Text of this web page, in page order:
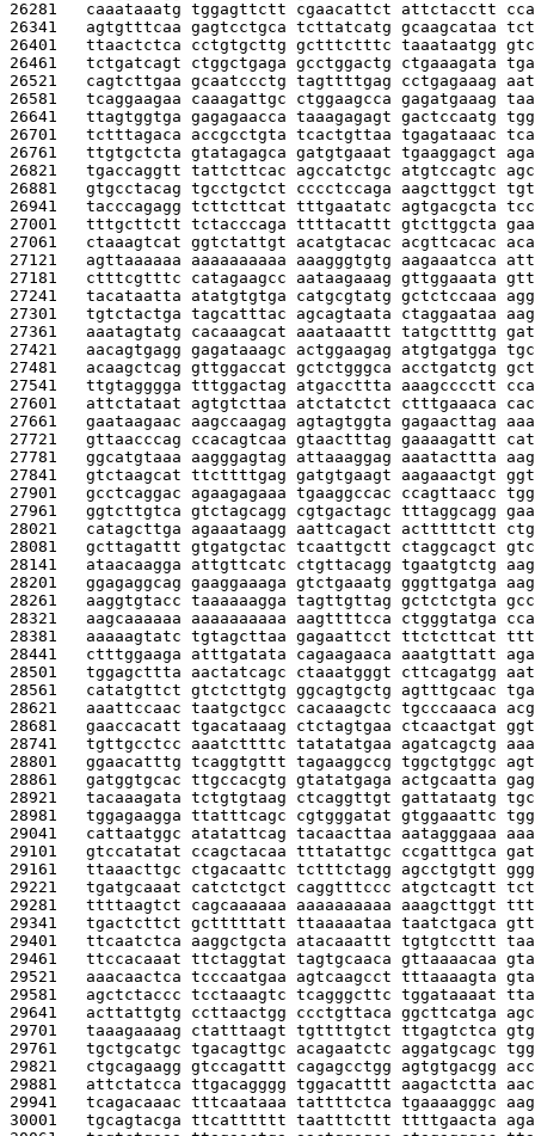
26281 caaataaatg tggagttctt cgaacattct attctacctt
26341 agtgtttcaa gagtcctgca tcttatcatg gcaagcataa
26401 ttaactctca cctgtgcttg gctttctttc taaataatgg
26461 tctgatcagt ctggctgaga gcctggactg ctgaaagata
26521 cagtcttgaa gcaatccctg tagttttgag cctgagaaag
26581 tcaggaagaa caaagattgc ctggaagcca gagatgaaag
26641 ttagtggtga gagagaacca taaagagagt gactccaatg
26701 tctttagaca accgcctgta tcactgttaa tgagataaac
26761 ttgtgctcta gtatagagca gatgtgaaat tgaaggagct
26821 tgaccaggtt tattcttcac agccatctgc atgtccagtc
26881 gtgcctacag tgcctgctct cccctccaga aagcttggct
26941 tacccagagg tcttcttcat tttgaatatc agtgacgcta
27001 tttgcttctt tctacccaga ttttacattt gtcttggcta
27061 ctaaagtcat ggtctattgt acatgtacac acgttcacac
27121 agttaaaaaa aaaaaaaaaa aaagggtgtg aagaaatcca
27181 ctttcgtttc catagaagcc aataagaaag gttggaaata
27241 tacataatta atatgtgtga catgcgtatg gctctccaaa
27301 tgtctactga tagcatttac agcagtaata ctaggaataa
27361 aaatagtatg cacaaagcat aaataaattt tatgcttttg
27421 aacagtgagg gagataaagc actggaagag atgtgatgga
27481 acaagctcag gttggaccat gctctgggca acctgatctg
27541 ttgtagggga tttggactag atgaccttta aaagcccctt
27601 attctataat agtgtcttaa atctatctct ctttgaaaca
27661 gaataagaac aagccaagag agtagtggta gagaacttag
27721 gttaacccag ccacagtcaa gtaactttag gaaaagattt
27781 ggcatgtaaa aagggagtag attaaaggag aaatacttta
27841 gtctaagcat ttcttttgag gatgtgaagt aagaaactgt
27901 gcctcaggac agaagagaaa tgaaggccac ccagttaacc
27961 ggtcttgtca gtctagcagg cgtgactagc tttaggcagg
28021 catagcttga agaaataagg aattcagact actttttctt
28081 gcttagattt gtgatgctac tcaattgctt ctaggcagct
28141 ataacaagga attgttcatc ctgttacagg tgaatgtctg
28201 ggagaggcag gaaggaaaga gtctgaaatg gggttgatga
28261 aaggtgtacc taaaaaagga tagttgttag gctctctgta
28321 aagcaaaaaa aaaaaaaaaa aagttttcca ctgggtatga
28381 aaaaagtatc tgtagcttaa gagaattcct ttctcttcat
28441 ctttggaaga atttgatata cagaagaaca aaatgttatt
28501 tggagcttta aactatcagc ctaaatgggt cttcagatgg
28561 catatgttct gtctcttgtg ggcagtgctg agtttgcaac
28621 aaattccaac taatgctgcc cacaaagctc tgcccaaaca
28681 gaaccacatt tgacataaag ctctagtgaa ctcaactgat
28741 tgttgcctcc aaatcttttc tatatatgaa agatcagctg
28801 ggaacatttg tcaggtgttt tagaaggccg tggctgtggc
28861 gatggtgcac ttgccacgtg gtatatgaga actgcaatta
28921 tacaaagata tctgtgtaag ctcaggttgt gattataatg
28981 tggagaagga ttatttcagc cgtgggatat gtggaaattc
29041 cattaatggc atatattcag tacaacttaa aatagggaaa
29101 gtccatatat ccagctacaa tttatattgc ccgatttgca
29161 ttaaacttgc ctgacaattc tctttctagg agcctgtgtt
29221 tgatgcaaat catctctgct caggtttccc atgctcagtt
29281 ttttaagtct cagcaaaaaa aaaaaaaaaa aaagcttggt
29341 tgactcttct gctttttatt ttaaaaataa taatctgaca
29401 ttcaatctca aaggctgcta atacaaattt tgtgtccttt
29461 ttccacaaat ttctaggtat tagtgcaaca gttaaaacaa
29521 aaacaactca tcccaatgaa agtcaagcct tttaaaagta
29581 agctctaccc tcctaaagtc tcagggcttc tggataaaat
29641 acttattgtg ccttaactgg ccctgttaca ggcttcatga
29701 taaagaaaag ctatttaagt tgttttgtct ttgagtctca
29761 tgctgcatgc tgacagttgc acagaatctc aggatgcagc
29821 ctgcagaagg gtccagattt cagagcctgg agtgtgacgg
29881 attctatcca ttgacagggg tggacatttt aagactctta
29941 tcagacaaac tttcaataaa tattttctca tgaaaagggc
30001 tgcagtacga ttcatttttt taatttcttt ttttgaacta